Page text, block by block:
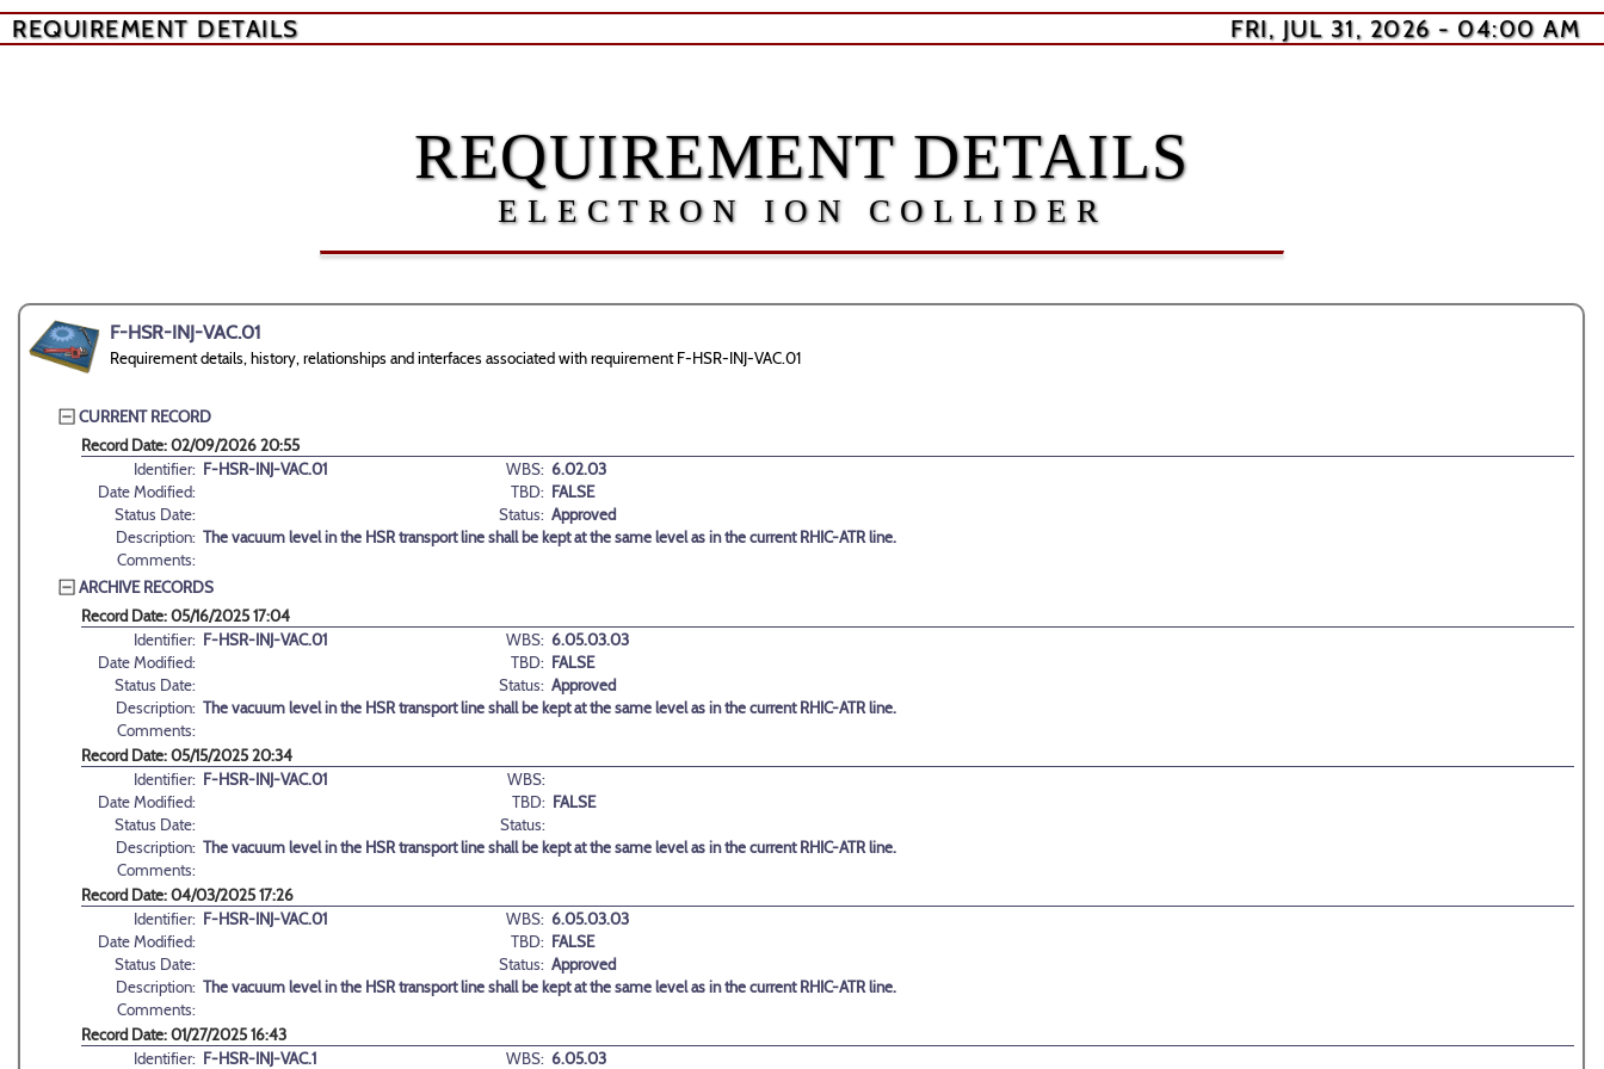
REQUIREMENT DETAILS FRI, JUL 31, 2026 - 04:00 AM
REQUIREMENT DETAILS
ELECTRON ION COLLIDER
F-HSR-INJ-VAC.01
Requirement details, history, relationships and interfaces associated with requirement F-HSR-INJ-VAC.01
CURRENT RECORD
Record Date: 02/09/2026 20:55
Identifier: F-HSR-INJ-VAC.01 WBS: 6.02.03
Date Modified:
TBD: FALSE
Status Date:
Status: Approved
Description: The vacuum level in the HSR transport line shall be kept at the same level as in the current RHIC-ATR line.
Comments:
ARCHIVE RECORDS
Record Date: 05/16/2025 17:04
Identifier: F-HSR-INJ-VAC.01 WBS: 6.05.03.03
Date Modified:
TBD: FALSE
Status Date:
Status: Approved
Description: The vacuum level in the HSR transport line shall be kept at the same level as in the current RHIC-ATR line.
Comments:
Record Date: 05/15/2025 20:34
Identifier: F-HSR-INJ-VAC.01
WBS:
Date Modified:
TBD: FALSE
Status Date:
Status:
Description: The vacuum level in the HSR transport line shall be kept at the same level as in the current RHIC-ATR line.
Comments:
Record Date: 04/03/2025 17:26
Identifier: F-HSR-INJ-VAC.01 WBS: 6.05.03.03
Date Modified:
TBD: FALSE
Status Date:
Status: Approved
Description: The vacuum level in the HSR transport line shall be kept at the same level as in the current RHIC-ATR line.
Comments:
Record Date: 01/27/2025 16:43
Identifier: F-HSR-INJ-VAC.1 WBS: 6.05.03